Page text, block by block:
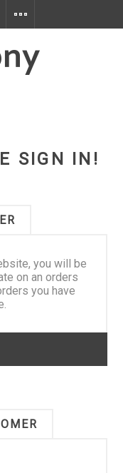
SIGN IN!
you will be
on an orders
you have